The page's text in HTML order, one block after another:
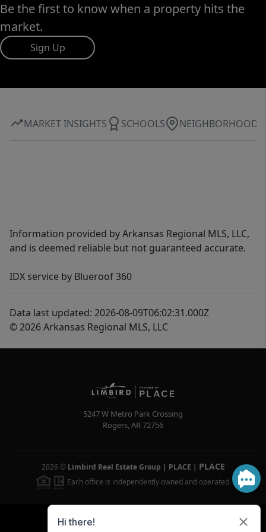
Be the first to know when a property hits the
market.
Sign Up
MARKET INSIGHTS SCHOOLS NEIGHBORHOOD
Information provided by Arkansas Regional MLS, LLC,
and is deemed reliable but not guaranteed accurate.
IDX service by Blueroof 360
Data last updated: 2026-08-09T06:02:31.000Z
© 2026 Arkansas Regional MLS, LLC
5247 W Metro Park Crossing
Rogers,AR72756
2026 © Limbird Real Estate Group | PLACE | PLACE
Each office is independently owned and operated.
Powered by